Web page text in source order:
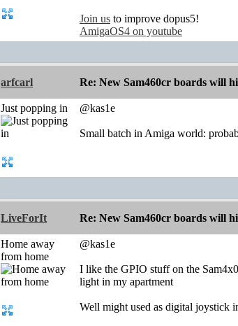
Join us to improve dopus5!
AmigaOS4 on youtube
arfcarl Re: New Sam460cr boards will
Just popping in
@kas1e
Small batch in Amiga world:
LiveForIt Re: New Sam460cr boards will
Home away
from home
@kas1e
I like the GPIO stuff on the
light in my apartment
Well might used as digital joystick